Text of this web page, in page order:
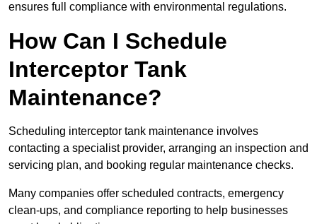
ensures full compliance with environmental regulations.
How Can I Schedule
Interceptor Tank
Maintenance?
Scheduling interceptor tank maintenance involves
contacting a specialist provider, arranging an inspection and
servicing plan, and booking regular maintenance checks.
Many companies offer scheduled contracts, emergency
clean-ups, and compliance reporting to help businesses